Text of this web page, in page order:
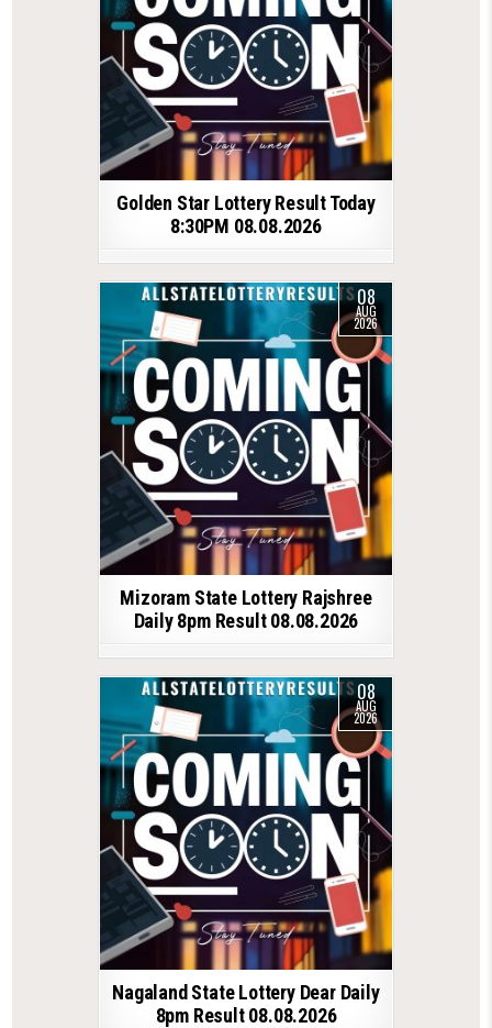
Golden Star Lottery Result Today
8:30PM 08.08.2026
08
AUG
2026
Mizoram State Lottery Rajshree
Daily 8pm Result 08.08.2026
08
AUG
2026
Nagaland State Lottery Dear Daily
8pm Result 08.08.2026